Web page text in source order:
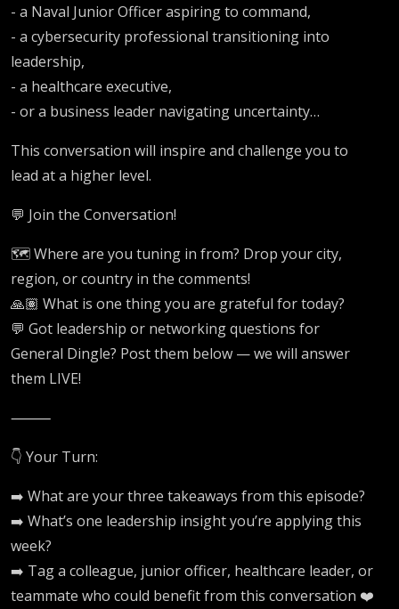
- a Naval Junior Officer aspiring to command,
- a cybersecurity professional transitioning into
leadership,
- a healthcare executive,
- or a business leader navigating uncertainty…
This conversation will inspire and challenge you to
lead at a higher level.
💬 Join the Conversation!
🗺️ Where are you tuning in from? Drop your city,
region, or country in the comments!
🙏🏽 What is one thing you are grateful for today?
💬 Got leadership or networking questions for
General Dingle? Post them below — we will answer
them LIVE!
⸻
👇 Your Turn:
➡️ What are your three takeaways from this episode?
➡️ What’s one leadership insight you’re applying this
week?
➡️ Tag a colleague, junior officer, healthcare leader, or
teammate who could benefit from this conversation ❤️